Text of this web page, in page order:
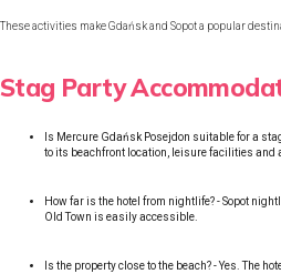
These activities make Gdańsk and Sopot a popular
Stag Party
Is Mercure Gdańsk Posejdon suitable for a
to its beachfront location, leisure facilities and
How far is the hotel from nightlife? - Sopot
Old Town is easily accessible.
Is the property close to the beach? - Yes. The